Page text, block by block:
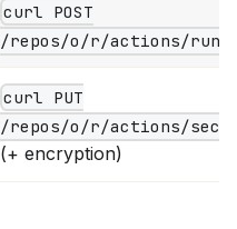
curl POST
/repos/o/r/actions/
curl PUT
/repos/o/r/actions/
(+ encryption)